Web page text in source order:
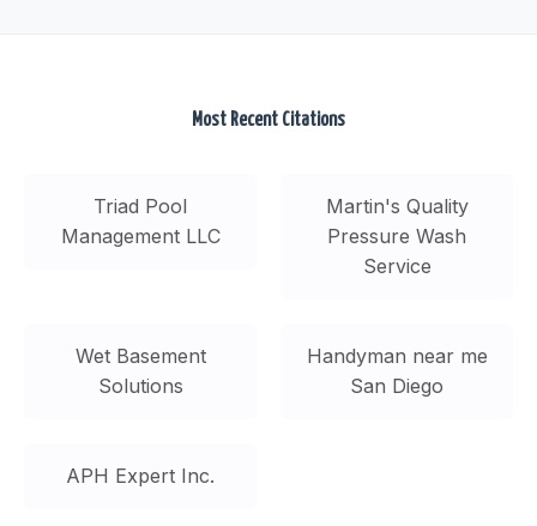
Most Recent Citations
Triad Pool
Management LLC
Martin's Quality
Pressure Wash
Service
Wet Basement
Solutions
Handyman near me
San Diego
APH Expert Inc.